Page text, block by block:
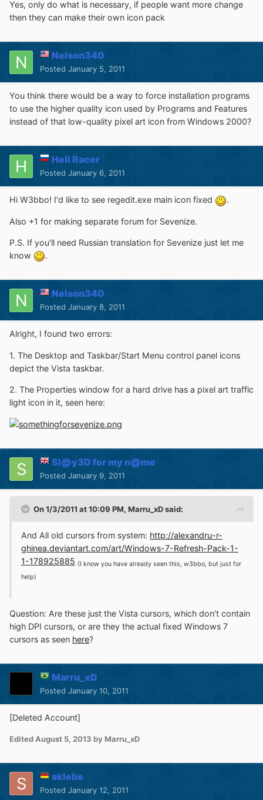
Yes, only do what is necessary, if people want more change
then they can make their own icon pack
Nelson340
Posted January 5, 2011
You think there would be a way to force installation programs
to use the higher quality icon used by Programs and Features
instead of that low-quality pixel art icon from Windows 2000?
Hell Racer
Posted January 6, 2011
Hi W3bbo! I'd like to see regedit.exe main icon fixed .
Also +1 for making separate forum for Sevenize.
P.S. If you'll need Russian translation for Sevenize just let me
know
.
Nelson340
Posted January 8, 2011
Alright, I found two errors:
1. The Desktop and Taskbar/Start Menu control panel icons
depict the Vista taskbar.
2. The Properties window for a hard drive has a pixel art traffic
light icon in it, seen here:
Sl@y3D for my n@me
Posted January 9, 2011
On 1/3/2011 at 10:09 PM, Marru_xD said:
And All old cursors from system: http://alexandru-r-
ghinea.deviantart.com/art/Windows-7-Refresh-Pack-1-
1-178925885 (I know you have already seen this, w3bbo, but just for
help)
Question: Are these just the Vista cursors, which don't contain
high DPI cursors, or are they the actual fixed Windows 7
cursors as seen here?
Marru_xD
Posted January 10, 2011
[Deleted Account]
Edited August 5, 2013 by Marru_xD
sklebs
Posted January 12, 2011